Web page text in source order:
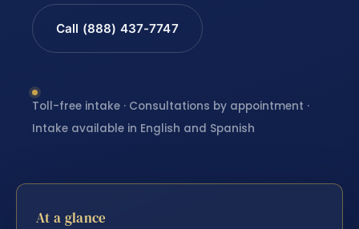
Call (888) 437-7747
Toll-free intake · Consultations by appointment ·
Intake available in English and Spanish
At a glance